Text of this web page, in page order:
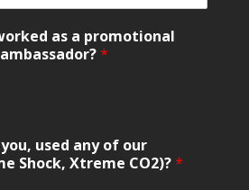
as a promotional
*
used any of our
Shock, Xtreme CO2)?*